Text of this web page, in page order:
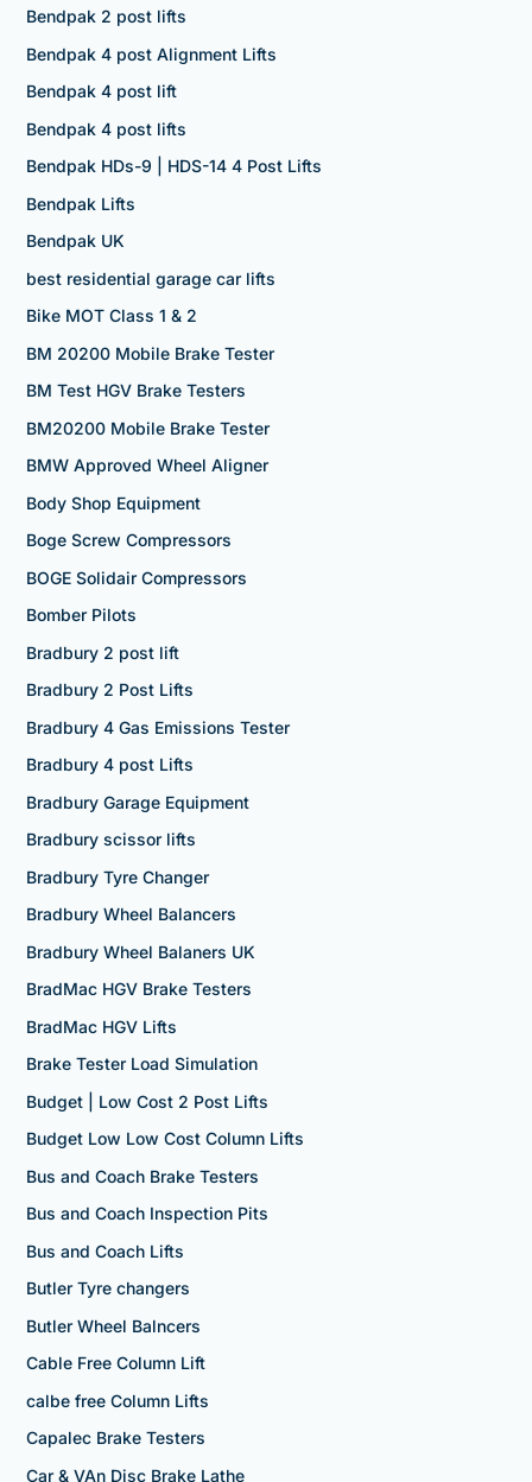
Bendpak 2 post lifts
Bendpak 4 post Alignment Lifts
Bendpak 4 post lift
Bendpak 4 post lifts
Bendpak HDs-9 | HDS-14 4 Post Lifts
Bendpak Lifts
Bendpak UK
best residential garage car lifts
Bike MOT Class 1 & 2
BM 20200 Mobile Brake Tester
BM Test HGV Brake Testers
BM20200 Mobile Brake Tester
BMW Approved Wheel Aligner
Body Shop Equipment
Boge Screw Compressors
BOGE Solidair Compressors
Bomber Pilots
Bradbury 2 post lift
Bradbury 2 Post Lifts
Bradbury 4 Gas Emissions Tester
Bradbury 4 post Lifts
Bradbury Garage Equipment
Bradbury scissor lifts
Bradbury Tyre Changer
Bradbury Wheel Balancers
Bradbury Wheel Balaners UK
BradMac HGV Brake Testers
BradMac HGV Lifts
Brake Tester Load Simulation
Budget | Low Cost 2 Post Lifts
Budget Low Low Cost Column Lifts
Bus and Coach Brake Testers
Bus and Coach Inspection Pits
Bus and Coach Lifts
Butler Tyre changers
Butler Wheel Balncers
Cable Free Column Lift
calbe free Column Lifts
Capalec Brake Testers
Car & VAn Disc Brake Lathe